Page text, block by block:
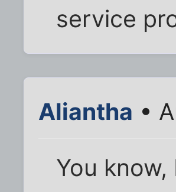
service
Aliantha •
You